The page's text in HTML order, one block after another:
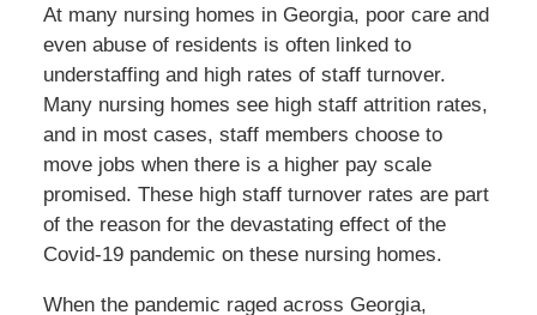
At many nursing homes in Georgia, poor care and
even abuse of residents is often linked to
understaffing and high rates of staff turnover.
Many nursing homes see high staff attrition rates,
and in most cases, staff members choose to
move jobs when there is a higher pay scale
promised. These high staff turnover rates are part
of the reason for the devastating effect of the
Covid-19 pandemic on these nursing homes.
When the pandemic raged across Georgia,